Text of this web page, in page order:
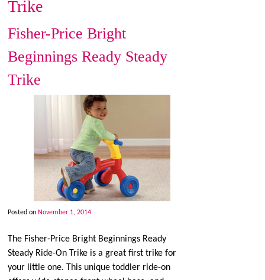
Trike
Fisher-Price Bright
Beginnings Ready Steady
Trike
Posted on November 1, 2014
The Fisher-Price Bright Beginnings Ready
Steady Ride-On Trike is a great first trike for
your little one. This unique toddler ride-on